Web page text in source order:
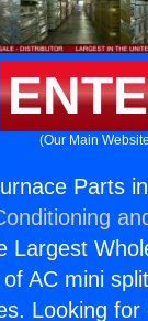
(Our Main
Parts
Largest
AC mini
Looking for